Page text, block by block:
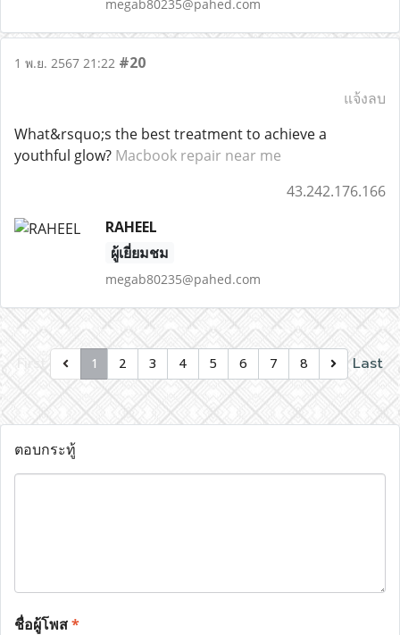
megab80235@pahed.com
1 พ.ย. 2567 21:22 #20
แจ้งลบ
What&rsquo;s the best treatment to achieve a
youthful glow? Macbook repair near me
43.242.176.166
RAHEEL
ผู้เยี่ยมชม
megab80235@pahed.com
First 1 2 3 4 5 6 7 8 Last
ตอบกระทู้
ชื่อผู้โพส*